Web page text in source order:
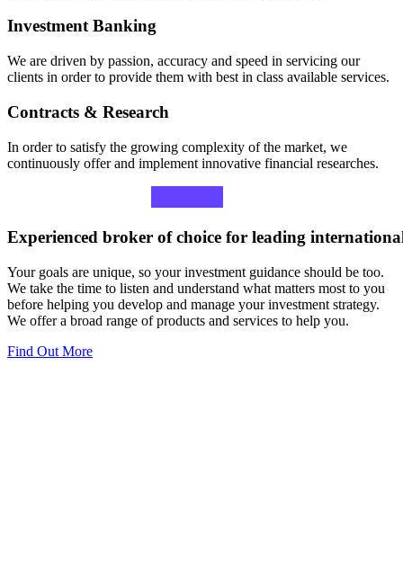
Investment Banking
We are driven by passion, accuracy and speed in servicing our
clients in order to provide them with best in class available services.
Contracts & Research
In order to satisfy the growing complexity of the market, we
continuously offer and implement innovative financial researches.
Experienced broker of choice for leading
Your goals are unique, so your investment guidance should be too.
We take the time to listen and understand what matters most to you
before helping you develop and manage your investment strategy.
We offer a broad range of products and services to help you.
Find Out More